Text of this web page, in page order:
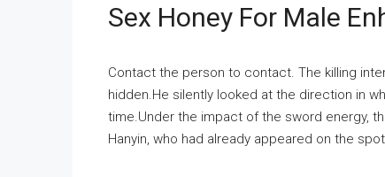
Sex Honey For Male
Contact the person to contact. The killing
hidden.He silently looked at the direction in
time.Under the impact of the sword energy,
Hanyin, who had already appeared on the